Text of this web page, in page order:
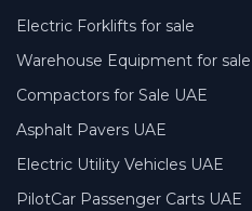
Electric Forklifts for sale
Warehouse Equipment for sale
Compactors for Sale UAE
Asphalt Pavers UAE
Electric Utility Vehicles UAE
PilotCar Passenger Carts UAE